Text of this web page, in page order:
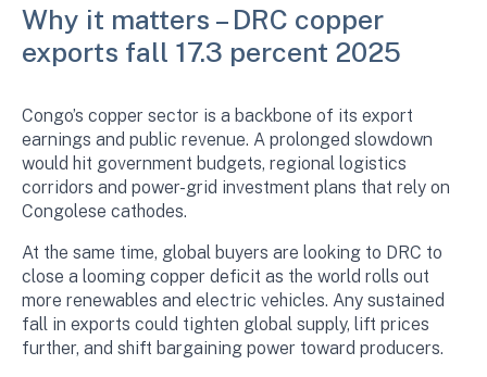
Why it matters – DRC copper
exports fall 17.3 percent 2025
Congo’s copper sector is a backbone of its export
earnings and public revenue. A prolonged slowdown
would hit government budgets, regional logistics
corridors and power-grid investment plans that rely on
Congolese cathodes.
At the same time, global buyers are looking to DRC to
close a looming copper deficit as the world rolls out
more renewables and electric vehicles. Any sustained
fall in exports could tighten global supply, lift prices
further, and shift bargaining power toward producers.